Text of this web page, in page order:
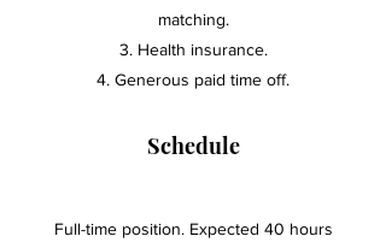
matching.
3. Health insurance.
4. Generous paid time off.
Schedule
Full-time position. Expected 40 hours